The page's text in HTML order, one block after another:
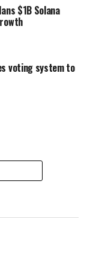
$1B Solana
voting system to